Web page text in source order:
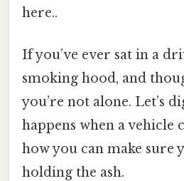
here..
If you’ve ever sat in a
smoking hood, and
you’re not alone. Let’s
happens when a vehicle
how you can make sure
holding the ash.